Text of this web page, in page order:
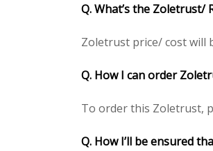
Q. What’s the Zoletrust/
Zoletrust price/ cost will
Q. How I can order
To order this Zoletrust,
Q. How I’ll be ensured